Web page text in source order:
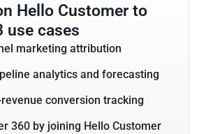
Hello Customer to
use cases
marketing attribution
analytics and forecasting
conversion tracking
360 by joining Hello Customer